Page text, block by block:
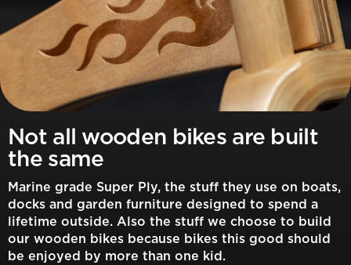
Not all wooden bikes are built
the same
Marine grade Super Ply, the stuff they use on boats,
docks and garden furniture designed to spend a
lifetime outside. Also the stuff we choose to build
our wooden bikes because bikes this good should
be enjoyed by more than one kid.